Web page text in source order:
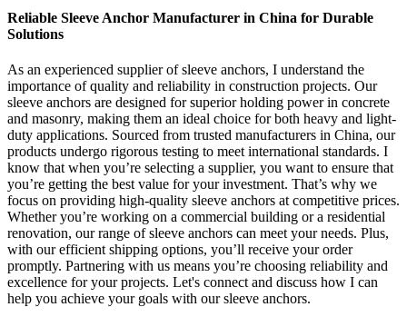
Reliable Sleeve Anchor Manufacturer in China for Durable
Solutions
As an experienced supplier of sleeve anchors, I understand the
importance of quality and reliability in construction projects. Our
sleeve anchors are designed for superior holding power in concrete
and masonry, making them an ideal choice for both heavy and light-
duty applications. Sourced from trusted manufacturers in China, our
products undergo rigorous testing to meet international standards. I
know that when you’re selecting a supplier, you want to ensure that
you’re getting the best value for your investment. That’s why we
focus on providing high-quality sleeve anchors at competitive prices.
Whether you’re working on a commercial building or a residential
renovation, our range of sleeve anchors can meet your needs. Plus,
with our efficient shipping options, you’ll receive your order
promptly. Partnering with us means you’re choosing reliability and
excellence for your projects. Let's connect and discuss how I can
help you achieve your goals with our sleeve anchors.